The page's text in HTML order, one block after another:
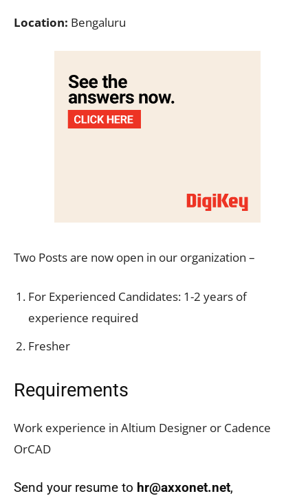
Location: Bengaluru
Two Posts are now open in our organization –
For Experienced Candidates: 1-2 years of
experience required
Fresher
Requirements
Work experience in Altium Designer or Cadence
OrCAD
Send your resume to hr@axxonet.net,